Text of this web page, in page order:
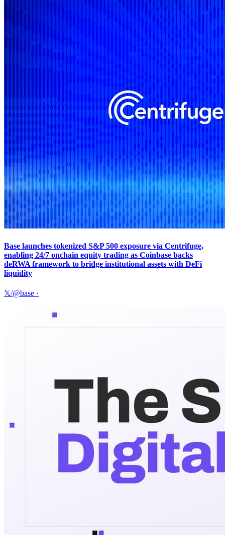
Base launches tokenized S&P 500 exposure via Centrifuge,
enabling 24/7 onchain equity trading as Coinbase backs
deRWA framework to bridge institutional assets with DeFi
liquidity
𝕏/@base ·